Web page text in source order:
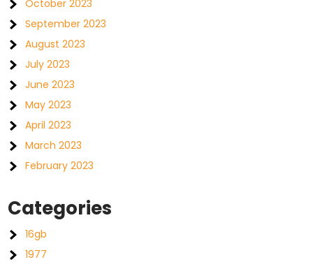
October 2023
September 2023
August 2023
July 2023
June 2023
May 2023
April 2023
March 2023
February 2023
Categories
16gb
1977